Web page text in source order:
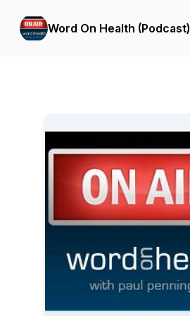
Word On Health (Podcast)